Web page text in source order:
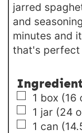
jarred
and
minutes and
that's perfect
▢
1 box (16
▢
1 jar (24
▢
1 can